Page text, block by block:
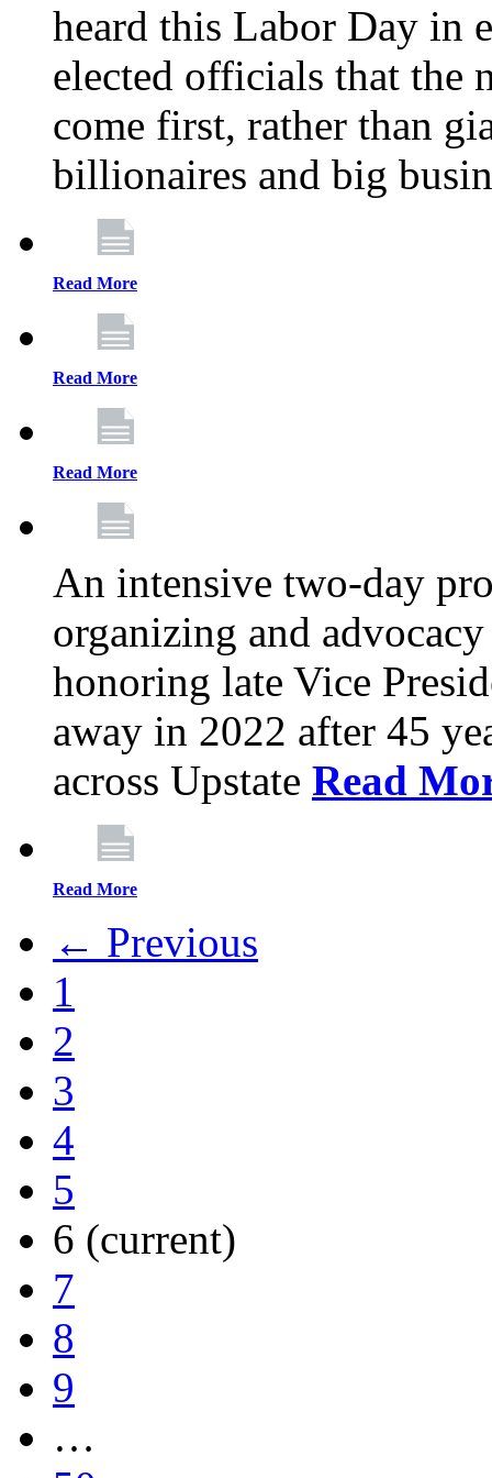
heard this Labor Day in
elected officials that the
come first, rather than
billionaires and big
Read More
Read More
Read More
An intensive two-day
organizing and
honoring late Vice
away in 2022 after 45
across Upstate Read
Read More
← Previous
1
2
3
4
5
6 (current)
7
8
9
…